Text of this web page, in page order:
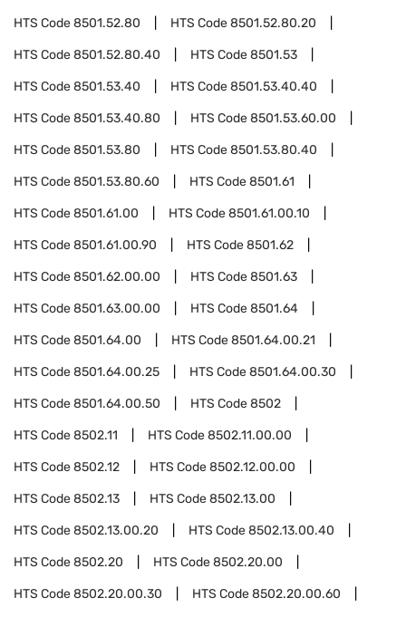
HTS Code8501.52.80 HTS Code8501.52.80.20
HTS Code8501.52.80.40 HTS Code8501.53
HTS Code8501.53.40 HTS Code8501.53.40.40
HTS Code8501.53.40.80 HTS Code8501.53.60.00
HTS Code8501.53.80 HTS Code8501.53.80.40
HTS Code8501.53.80.60 HTS Code8501.61
HTS Code8501.61.00 HTS Code8501.61.00.10
HTS Code8501.61.00.90 HTS Code8501.62
HTS Code8501.62.00.00 HTS Code8501.63
HTS Code8501.63.00.00 HTS Code8501.64
HTS Code8501.64.00 HTS Code8501.64.00.21
HTS Code8501.64.00.25 HTS Code8501.64.00.30
HTS Code8501.64.00.50 HTS Code8502
HTS Code8502.11 HTS Code8502.11.00.00
HTS Code8502.12 HTS Code8502.12.00.00
HTS Code8502.13 HTS Code8502.13.00
HTS Code8502.13.00.20 HTS Code8502.13.00.40
HTS Code8502.20 HTS Code8502.20.00
HTS Code8502.20.00.30 HTS Code8502.20.00.60